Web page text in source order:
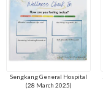
Sengkang General Hospital
(28 March 2025)